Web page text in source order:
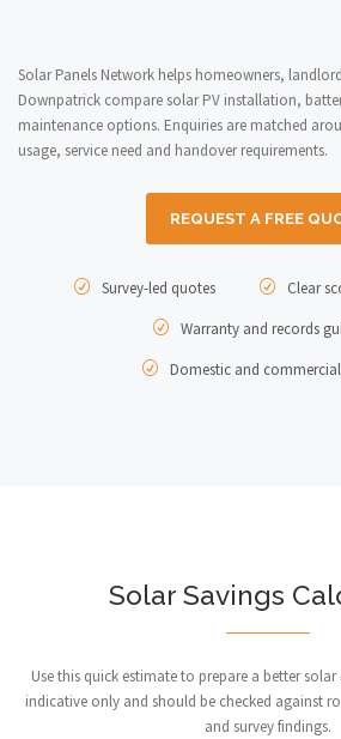
Solar Panels Network helps homeowners,
Downpatrick compare solar PV installation,
maintenance options. Enquiries are matched
usage, service need and handover requirements.
REQUEST A FREE
Survey-led quotes
Clear
Warranty and records
Domestic and
Solar Savings
Use this quick estimate to prepare a better
indicative only and should be checked against
and survey findings.